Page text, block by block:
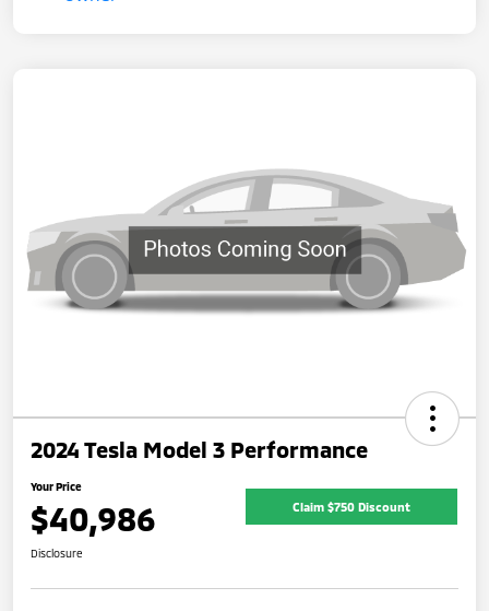
2024 Tesla Model 3 Performance
Your Price
$40,986 Claim $750 Discount
Disclosure